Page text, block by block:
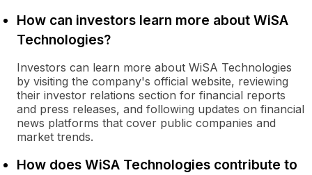
How can investors learn more about WiSA
Technologies?
Investors can learn more about WiSA Technologies
by visiting the company's official website, reviewing
their investor relations section for financial reports
and press releases, and following updates on financial
news platforms that cover public companies and
market trends.
How does WiSA Technologies contribute to